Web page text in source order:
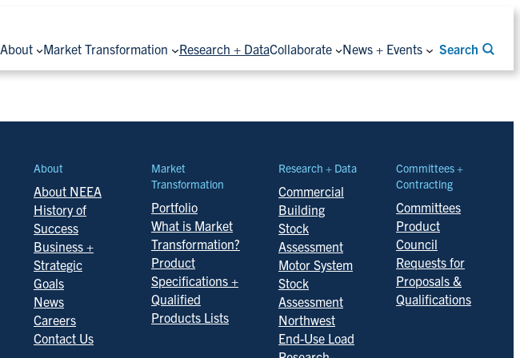
About Market Transformation Research + DataCollaborate News + Events Search
About
About NEEA
History of
Success
Business +
Strategic
Goals
News
Careers
Contact Us
Market
Transformation
Portfolio
What is Market
Transformation?
Product
Specifications +
Qualified
Products Lists
Research + Data
Commercial
Building
Stock
Assessment
Motor System
Stock
Assessment
Northwest
End-Use Load
Committees +
Contracting
Committees
Product
Council
Requests for
Proposals &
Qualifications